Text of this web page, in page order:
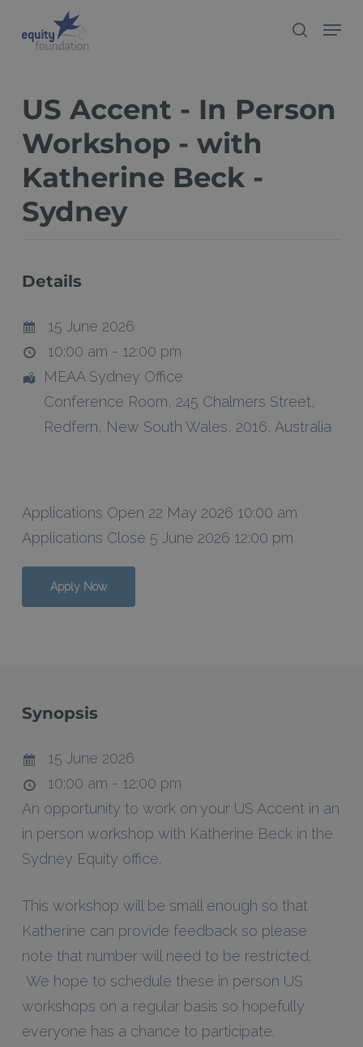
search
Menu
US Accent - In Person
Workshop - with
Katherine Beck -
Sydney
Details
15 June 2026
10:00 am - 12:00 pm
MEAA Sydney Office
Conference Room, 245 Chalmers Street,
Redfern, New South Wales, 2016, Australia
Applications Open 22 May 2026 10:00 am
Applications Close 5 June 2026 12:00 pm
Apply Now
Synopsis
15 June 2026
10:00 am - 12:00 pm
An opportunity to work on your US Accent in an
in person workshop with Katherine Beck in the
Sydney Equity office.
This workshop will be small enough so that
Katherine can provide feedback so please
note that number will need to be restricted.
We hope to schedule these in person US
workshops on a regular basis so hopefully
everyone has a chance to participate.